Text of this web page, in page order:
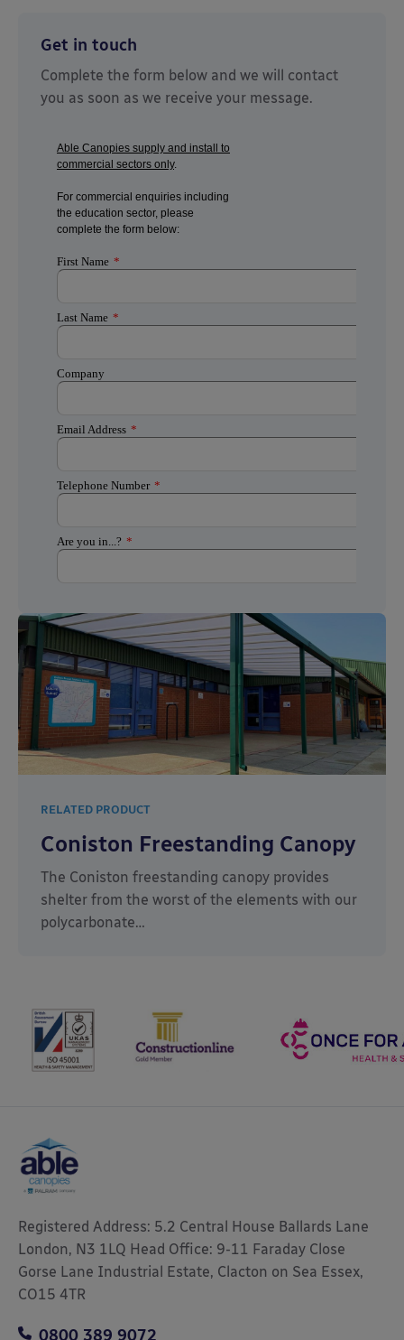
Get in touch
Complete the form below and we will contact
you as soon as we receive your message.
RELATED PRODUCT
Coniston Freestanding Canopy
The Coniston freestanding canopy provides
shelter from the worst of the elements with our
polycarbonate…
Registered Address: 5.2 Central House Ballards Lane
London, N3 1LQ Head Office: 9-11 Faraday Close
Gorse Lane Industrial Estate, Clacton on Sea Essex,
CO15 4TR
0800 389 9072